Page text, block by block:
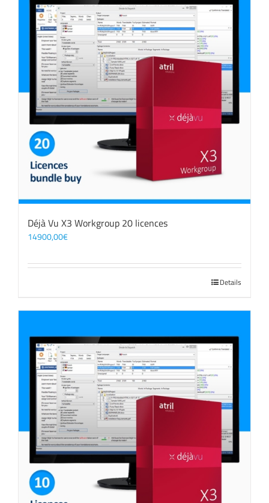
Déjà Vu X3 Workgroup 20 licences
14900,00€
Details